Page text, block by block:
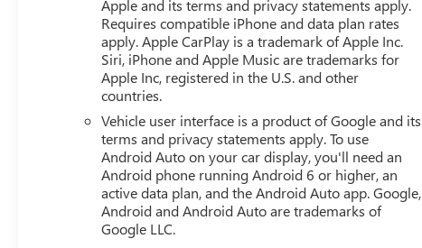
Apple and its terms and privacy statements apply.
Requires compatible iPhone and data plan rates
apply. Apple CarPlay is a trademark of Apple Inc.
Siri, iPhone and Apple Music are trademarks for
Apple Inc, registered in the U.S. and other
countries.
Vehicle user interface is a product of Google and its
terms and privacy statements apply. To use
Android Auto on your car display, you'll need an
Android phone running Android 6 or higher, an
active data plan, and the Android Auto app. Google,
Android and Android Auto are trademarks of
Google LLC.